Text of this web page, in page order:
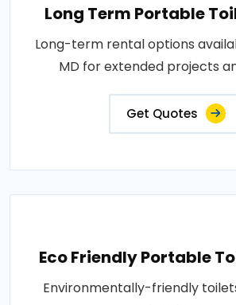
Long Term Portable
Long-term rental options
MD for extended projects
Get Quotes
Eco Friendly Portable
Environmentally-friendly